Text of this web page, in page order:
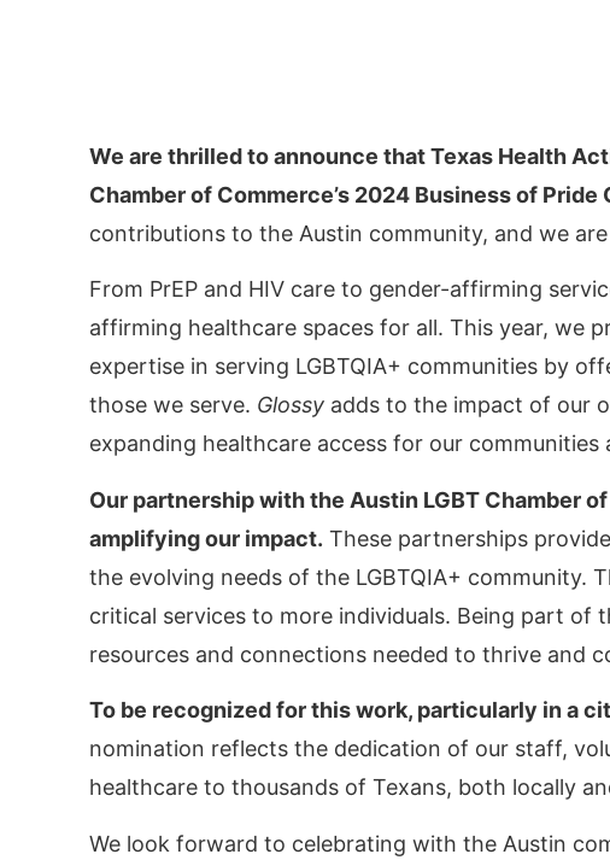
We are thrilled to announce that Texas Health
Chamber of Commerce’s 2024 Business of Pride
contributions to the Austin community, and we
From PrEP and HIV care to gender-affirming
affirming healthcare spaces for all. This year, we
expertise in serving LGBTQIA+ communities by
those we serve. Glossy adds to the impact of our
expanding healthcare access for our communities
Our partnership with the Austin LGBT Chamber
amplifying our impact. These partnerships
the evolving needs of the LGBTQIA+ community.
critical services to more individuals. Being part
resources and connections needed to thrive and
To be recognized for this work, particularly in a
nomination reflects the dedication of our staff,
healthcare to thousands of Texans, both locally
We look forward to celebrating with the Austin